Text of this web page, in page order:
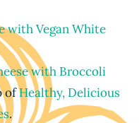
with Vegan White
with Broccoli
ofHealthy, Delicious
.